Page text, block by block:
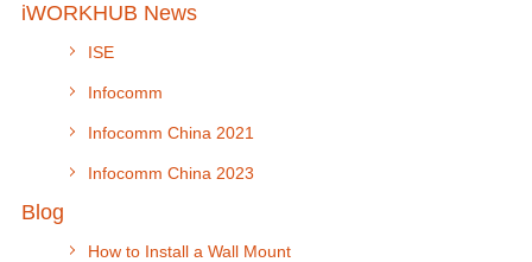
iWORKHUB News
ISE
Infocomm
Infocomm China 2021
Infocomm China 2023
Blog
How to Install a Wall Mount